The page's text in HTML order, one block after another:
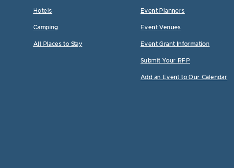
Hotels
Camping
All Places to Stay
Event Planners
Event Venues
Event Grant Information
Submit Your RFP
Add an Event to Our Calendar